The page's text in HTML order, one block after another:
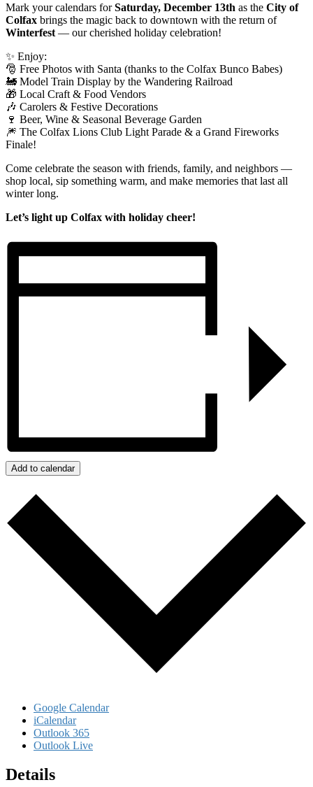
Mark your calendars forSaturday, December 13th as the City of
Colfax brings the magic back to downtown with the return of
Winterfest — our cherished holiday celebration!
✨ Enjoy:
🎅 Free Photos with Santa (thanks to the Colfax Bunco Babes)
🚂 Model Train Display by the Wandering Railroad
🎁 Local Craft & Food Vendors
🎶 Carolers & Festive Decorations
🍷 Beer, Wine & Seasonal Beverage Garden
🎆 The Colfax Lions Club Light Parade & a Grand Fireworks
Finale!
Come celebrate the season with friends, family, and neighbors —
shop local, sip something warm, and make memories that last all
winter long.
Let’s light up Colfax with holiday cheer!
Add to calendar
Google Calendar
iCalendar
Outlook 365
Outlook Live
Details